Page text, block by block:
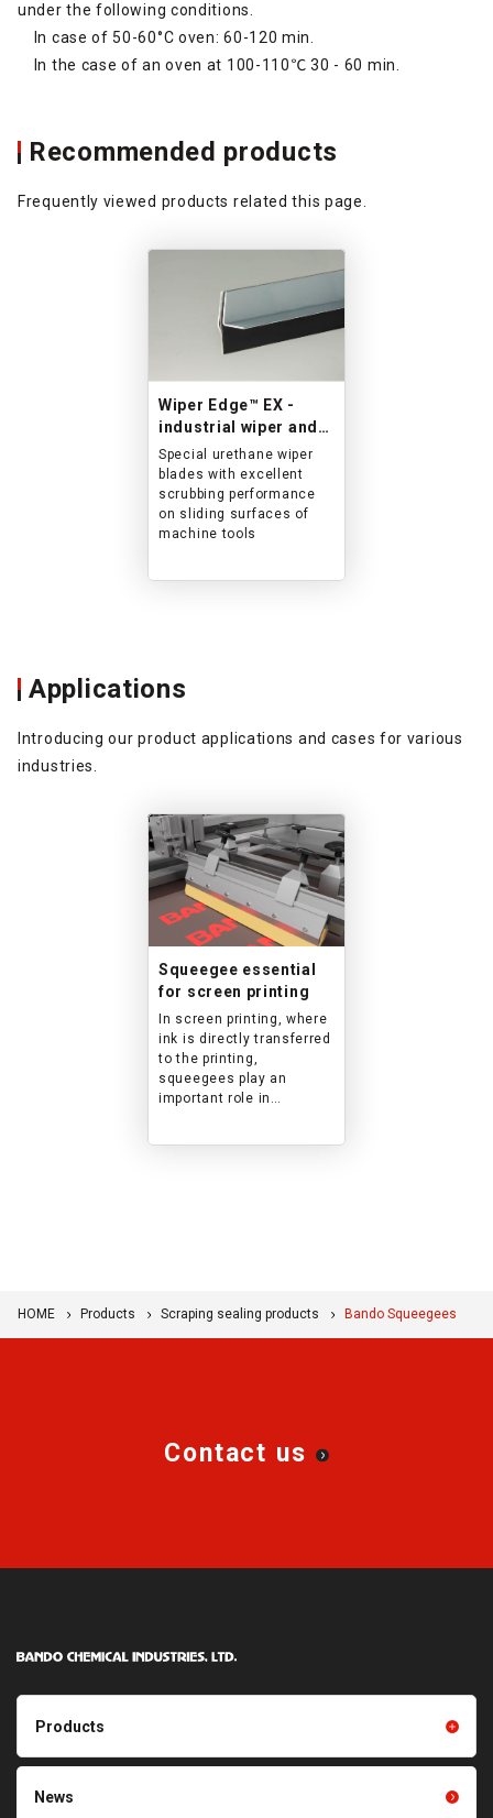
under the following conditions.
In case of 50-60°C oven: 60-120 min.
In the case of an oven at 100-110℃ 30 - 60 min.
Recommended products
Frequently viewed products related this page.
Wiper Edge™ EX -
industrial wiper and
sealant-
Special urethane wiper
blades with excellent
scrubbing performance
on sliding surfaces of
machine tools
Applications
Introducing our product applications and cases for various
industries.
Squeegee essential
for screen printing
In screen printing, where
ink is directly transferred
to the printing,
squeegees play an
important role in
conditions.
HOME Products Scraping sealing products Bando Squeegees
Contact us
Products
Products TOP
News